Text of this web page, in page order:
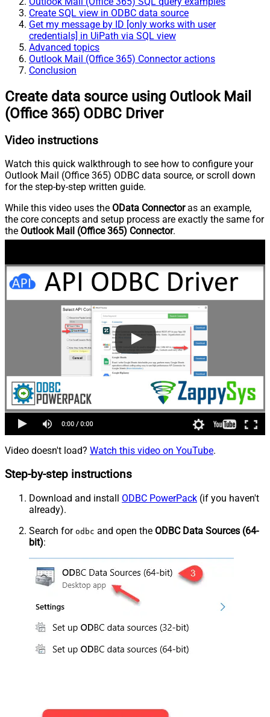
Create SQL view in ODBC data source
Get my message by ID [only works with user
credentials] in UiPath via SQL view
Advanced topics
Outlook Mail (Office 365) Connector actions
Conclusion
Create data source using Outlook Mail
(Office 365) ODBC Driver
Video instructions
Watch this quick walkthrough to see how to configure your
Outlook Mail (Office 365) ODBC data source, or scroll down
for the step-by-step written guide.
While this video uses the OData Connectoras an example,
the core concepts and setup process are exactly the same for
the Outlook Mail (Office 365) Connector.
Video doesn't load? Watch this video on YouTube.
Step-by-step instructions
Download and install ODBC PowerPack (if you haven't
already).
Search for odbc and open the ODBC Data Sources (64-
bit):